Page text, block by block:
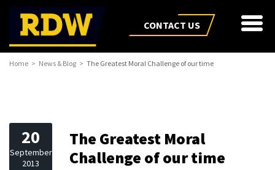
CONTACT US
Home News & Blog The Greatest Moral Challenge of our time
20
September
2013
The Greatest Moral
Challenge of our time